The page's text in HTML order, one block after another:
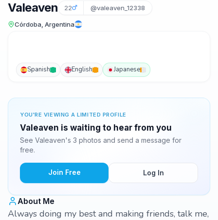
Valeaven 22 @valeaven_12338
Córdoba, Argentina
Spanish English Japanese
YOU'RE VIEWING A LIMITED PROFILE
Valeaven is waiting to hear from you
See Valeaven's 3 photos and send a message for
free.
Join Free Log In
About Me
Always doing my best and making friends, talk me,